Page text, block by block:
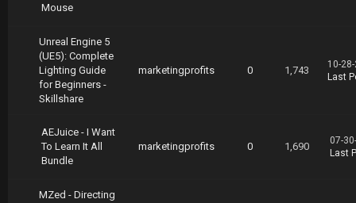
Mouse
Unreal Engine 5
(UE5): Complete
Lighting Guide
for Beginners -
Skillshare
marketingprofits 0 1,743
10-
Last
AEJuice - I Want
To Learn It All
Bundle
marketingprofits 0 1,690
07-
Last
MZed - Directing